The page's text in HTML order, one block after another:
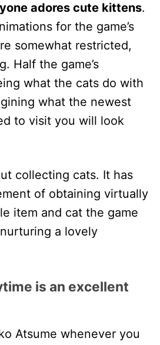
adores cute kittens.
for the game’s
somewhat restricted,
Half the game’s
what the cats do with
what the newest
to visit you will look
collecting cats. It has
of obtaining virtually
item and cat the game
a lovely
is an excellent
Atsume whenever you